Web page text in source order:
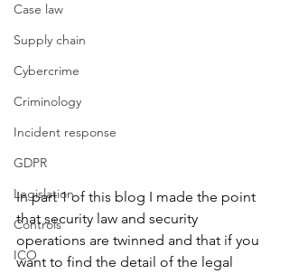
Case law
Supply chain
Cybercrime
Criminology
Incident response
GDPR
Legislation
Controls
ICO
In part 1 of this blog I made the point
that security law and security
operations are twinned and that if you
want to find the detail of the legal